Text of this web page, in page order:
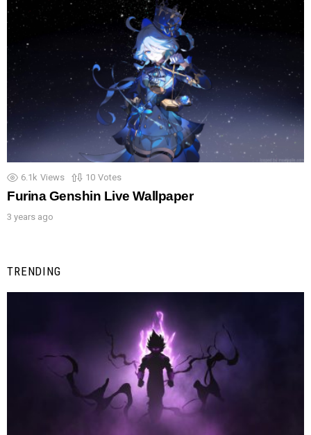
6.1k Views 10 Votes
Furina Genshin Live Wallpaper
3 years ago
TRENDING